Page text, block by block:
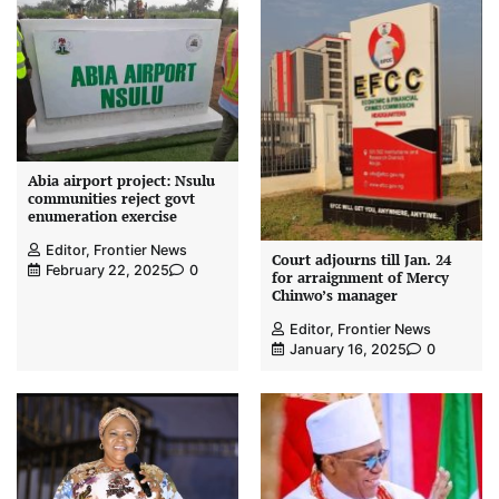
Abia airport project: Nsulu
communities reject govt
enumeration exercise
Editor, Frontier News
February 22, 2025
0
Court adjourns till Jan. 24
for arraignment of Mercy
Chinwo’s manager
Editor, Frontier News
January 16, 2025
0